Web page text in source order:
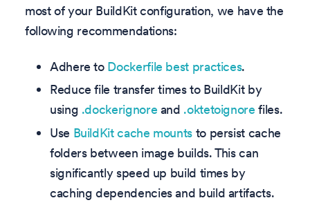
most of your BuildKit configuration, we have the
following recommendations:
Adhere to Dockerfile best practices.
Reduce file transfer times to BuildKit by
using .dockerignore and .oktetoignore files.
Use BuildKit cache mounts to persist cache
folders between image builds. This can
significantly speed up build times by
caching dependencies and build artifacts.